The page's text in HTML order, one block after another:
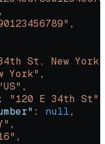
,
,
St, New York,
York" ,
,
: "120 E 34th St"
: null,
,
,